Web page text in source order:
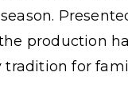
production
for